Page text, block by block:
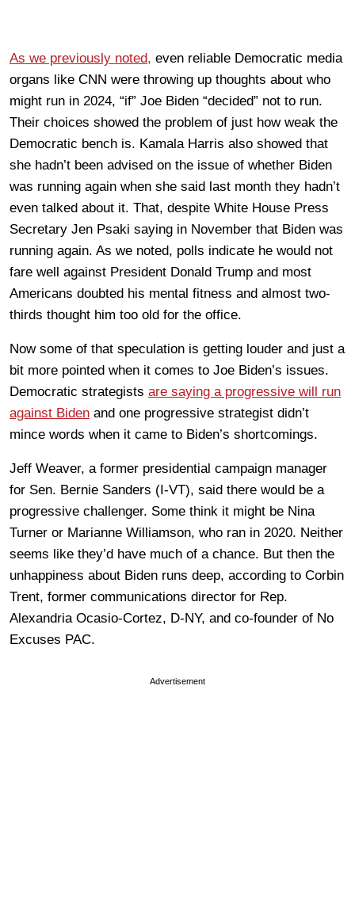
As we previously noted, even reliable Democratic media
organs like CNN were throwing up thoughts about who
might run in 2024, “if” Joe Biden “decided” not to run.
Their choices showed the problem of just how weak the
Democratic bench is. Kamala Harris also showed that
she hadn’t been advised on the issue of whether Biden
was running again when she said last month they hadn’t
even talked about it. That, despite White House Press
Secretary Jen Psaki saying in November that Biden was
running again. As we noted, polls indicate he would not
fare well against President Donald Trump and most
Americans doubted his mental fitness and almost two-
thirds thought him too old for the office.
Now some of that speculation is getting louder and just a
bit more pointed when it comes to Joe Biden’s issues.
Democratic strategists are saying a progressive will run
against Biden and one progressive strategist didn’t
mince words when it came to Biden’s shortcomings.
Jeff Weaver, a former presidential campaign manager
for Sen. Bernie Sanders (I-VT), said there would be a
progressive challenger. Some think it might be Nina
Turner or Marianne Williamson, who ran in 2020. Neither
seems like they’d have much of a chance. But then the
unhappiness about Biden runs deep, according to Corbin
Trent, former communications director for Rep.
Alexandria Ocasio-Cortez, D-NY, and co-founder of No
Excuses PAC.
Advertisement